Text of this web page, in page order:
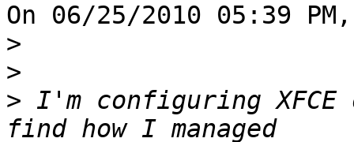
On 06/25/2010 05:39
>
>
> I'm configuring